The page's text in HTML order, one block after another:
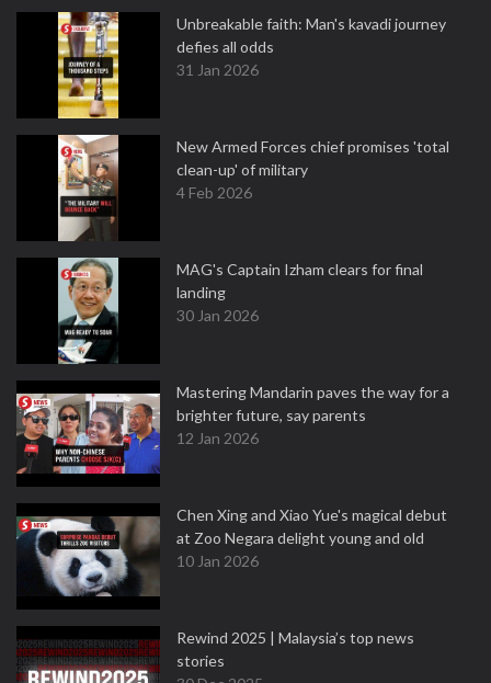
Unbreakable faith: Man's kavadi journey
defies all odds
31 Jan 2026
New Armed Forces chief promises 'total
clean-up' of military
4 Feb 2026
MAG's Captain Izham clears for final
landing
30 Jan 2026
Mastering Mandarin paves the way for a
brighter future, say parents
12 Jan 2026
Chen Xing and Xiao Yue's magical debut
at Zoo Negara delight young and old
10 Jan 2026
Rewind 2025 | Malaysia’s top news
stories